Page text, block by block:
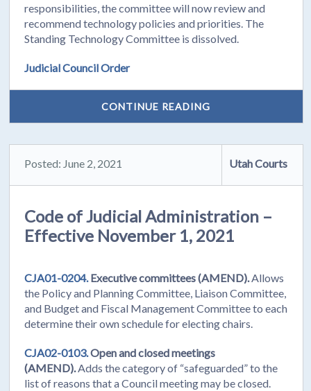
responsibilities, the committee will now review and
recommend technology policies and priorities. The
Standing Technology Committee is dissolved.
Judicial Council Order
CONTINUE READING
Posted: June 2, 2021 Utah Courts
Code of Judicial Administration –
Effective November 1, 2021
CJA01-0204.Executive committees (AMEND).Allows
the Policy and Planning Committee, Liaison Committee,
and Budget and Fiscal Management Committee to each
determine their own schedule for electing chairs.
CJA02-0103.Open and closed meetings
(AMEND).Adds the category of “safeguarded” to the
list of reasons that a Council meeting may be closed.